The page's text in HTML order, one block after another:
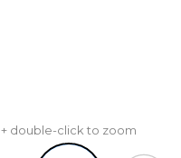
+ double-click to zoom